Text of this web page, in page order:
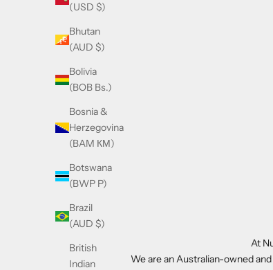
(USD $)
Bhutan
(AUD $)
Bolivia
(BOB Bs.)
Bosnia &
Herzegovina
(BAM КМ)
Botswana
(BWP P)
Brazil
(AUD $)
British
Indian
At
We are an Australian-owned